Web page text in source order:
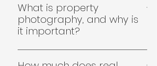
What is property
photography, and why is
it important?
Real estate & property